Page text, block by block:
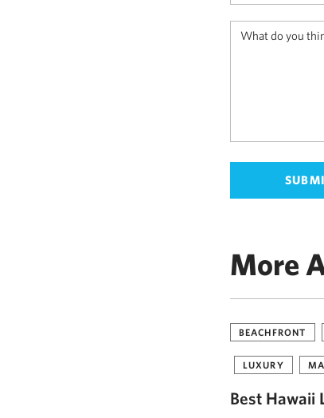
More
BEACHFRONT
LUXURY
Best Hawaii